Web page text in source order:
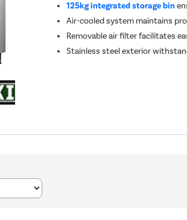
125kg integrated storage bin
Air-cooled system maintains
Removable air filter facilitates
Stainless steel exterior